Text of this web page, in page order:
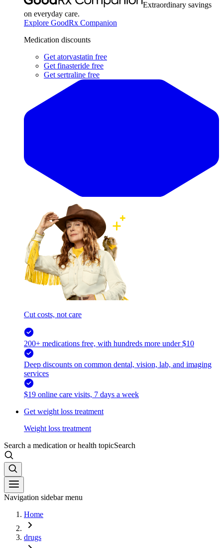
Extraordinary savings
on everyday care.
Explore GoodRx Companion
Medication discounts
Get atorvastatin free
Get finasteride free
Get sertraline free
Cut costs, not care
200+ medications free, with hundreds more under $10
Deep discounts on common dental, vision, lab, and imaging
services
$19 online care visits, 7 days a week
Get weight loss treatment
Weight loss treatment
Search a medication or health topicSearch
Navigation sidebar menu
Home
drugs